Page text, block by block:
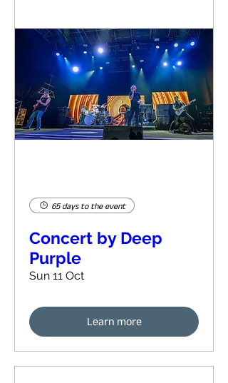
65 days to the event
Concert by Deep
Purple
Sun 11 Oct
Learn more